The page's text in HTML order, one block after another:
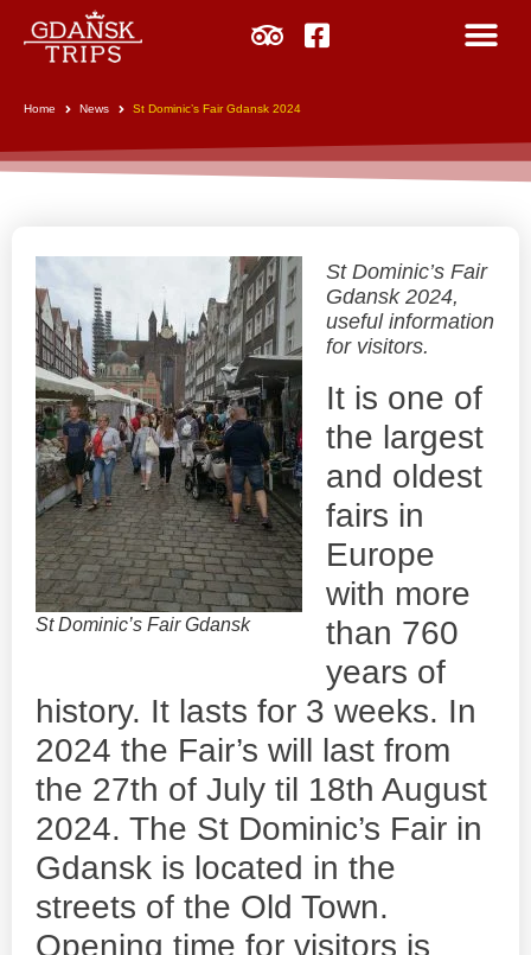
Home News St Dominic’s Fair Gdansk 2024
St Dominic’s Fair Gdansk
St Dominic’s Fair
Gdansk 2024,
useful information
for visitors.
It is one of
the largest
and oldest
fairs in
Europe
with more
than 760
years of
history. It lasts for 3 weeks. In
2024 the Fair’s will last from
the 27th of July til 18th August
2024. The St Dominic’s Fair in
Gdansk is located in the
streets of the Old Town.
Opening time for visitors is